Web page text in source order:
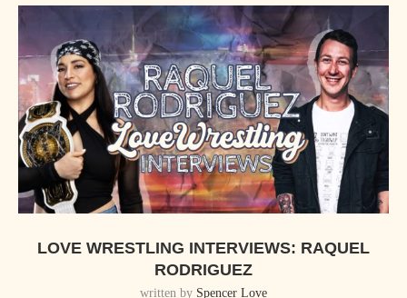
LOVE WRESTLING INTERVIEWS: RAQUEL
RODRIGUEZ
written by Spencer Love